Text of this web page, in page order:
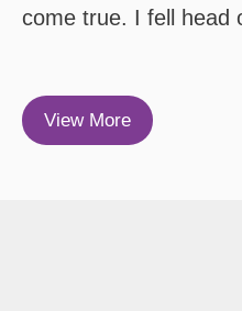
come true. I fell head
View More